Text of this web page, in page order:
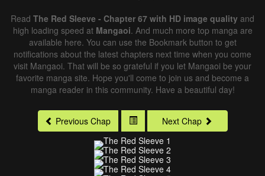
Read The Red Sleeve - Chapter 67 with HD image quality and
high loading speed at Mangaoi. And much more top manga are
available here. You can use the Bookmark button to get
notifications about the latest chapters next time when you come
visit Mangaoi. That will be so grateful if you let Mangaoi be your
favorite manga site. Hope you'll come to join us and become a
manga reader in this community. Have a beautiful day!
Previous Chap Next Chap